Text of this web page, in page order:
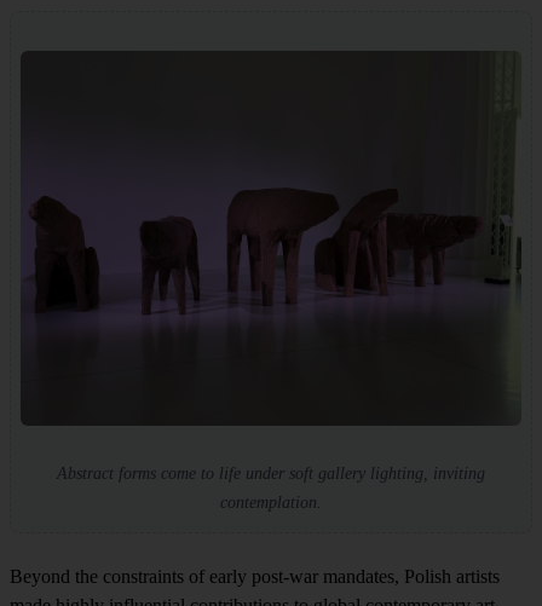
Abstract forms come to life under soft gallery lighting, inviting
contemplation.
Beyond the constraints of early post-war mandates, Polish artists